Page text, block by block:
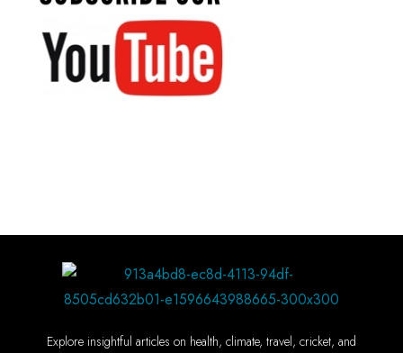
Explore insightful articles on health, climate, travel, cricket, and